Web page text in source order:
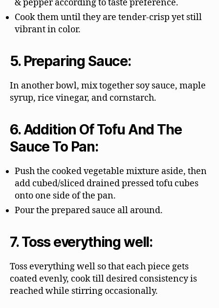
& pepper according to taste preference.
Cook them until they are tender-crisp yet still
vibrant in color.
5. Preparing Sauce:
In another bowl, mix together soy sauce, maple
syrup, rice vinegar, and cornstarch.
6. Addition Of Tofu And The
Sauce To Pan:
Push the cooked vegetable mixture aside, then
add cubed/sliced drained pressed tofu cubes
onto one side of the pan.
Pour the prepared sauce all around.
7. Toss everything well:
Toss everything well so that each piece gets
coated evenly, cook till desired consistency is
reached while stirring occasionally.